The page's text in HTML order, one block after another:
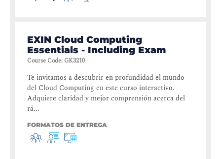
EXIN Cloud Computing
Essentials - Including Exam
Course Code: GK3210
Te invitamos a descubrir en profundidad el mundo
del Cloud Computing en este curso interactivo.
Adquiere claridad y mejor comprensión acerca del
rá...
FORMATOS DE ENTREGA